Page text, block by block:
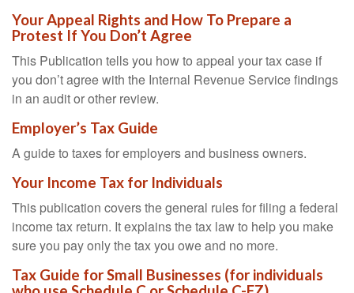
Your Appeal Rights and How To Prepare a
Protest If You Don’t Agree
This Publication tells you how to appeal your tax case if
you don’t agree with the Internal Revenue Service findings
in an audit or other review.
Employer’s Tax Guide
A guide to taxes for employers and business owners.
Your Income Tax for Individuals
This publication covers the general rules for filing a federal
income tax return. It explains the tax law to help you make
sure you pay only the tax you owe and no more.
Tax Guide for Small Businesses (for individuals